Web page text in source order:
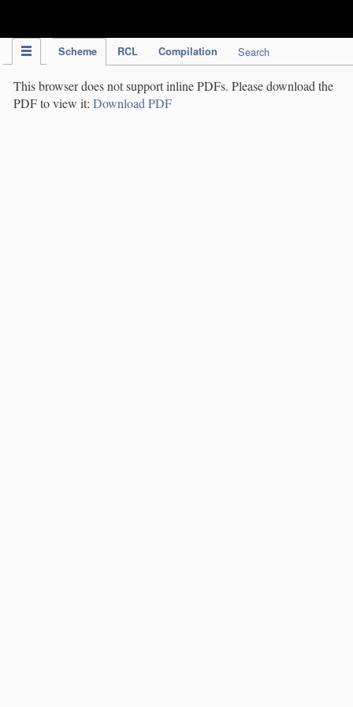
Scheme RCL Compilation Search
This browser does not support inline PDFs. Please download the
PDF to view it: Download PDF